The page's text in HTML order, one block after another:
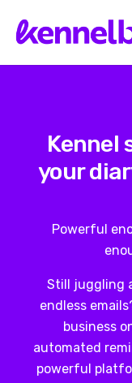
Kennel
your
Powerful
Still juggling
endless
business
automated
powerful